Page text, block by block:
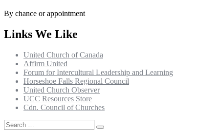
By chance or appointment
Links We Like
United Church of Canada
Affirm United
Forum for Intercultural Leadership and Learning
Horseshoe Falls Regional Council
United Church Observer
UCC Resources Store
Cdn. Council of Churches
Search